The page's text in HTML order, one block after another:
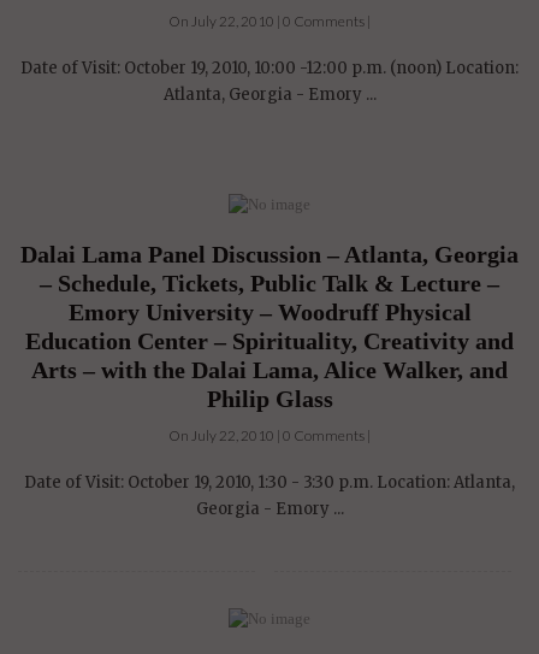
On July 22, 2010 | 0 Comments |
Date of Visit: October 19, 2010, 10:00 -12:00 p.m. (noon) Location:
Atlanta, Georgia - Emory ...
Dalai Lama Panel Discussion – Atlanta, Georgia
– Schedule, Tickets, Public Talk & Lecture –
Emory University – Woodruff Physical
Education Center – Spirituality, Creativity and
Arts – with the Dalai Lama, Alice Walker, and
Philip Glass
On July 22, 2010 | 0 Comments |
Date of Visit: October 19, 2010, 1:30 - 3:30 p.m. Location: Atlanta,
Georgia - Emory ...